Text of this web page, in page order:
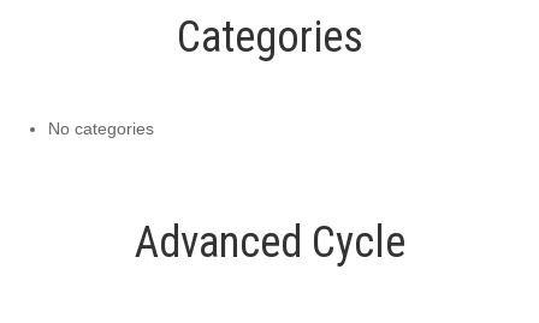
Categories
No categories
Advanced Cycle